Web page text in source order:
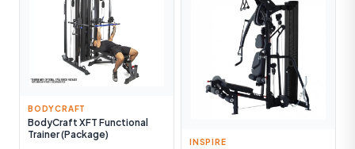
BODYCRAFT
BodyCraft XFT Functional
Trainer (Package)
INSPIRE